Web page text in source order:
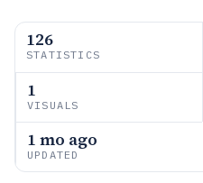
126
STATISTICS
1
VISUALS
1 mo ago
UPDATED